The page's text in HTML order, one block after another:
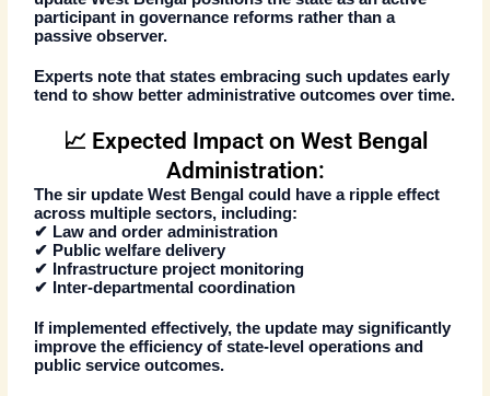
participant in governance reforms rather than a
passive observer.
Experts note that states embracing such updates early
tend to show better administrative outcomes over time.
📈 Expected Impact on West Bengal
Administration:
Thesir update West Bengal could have a ripple effect
across multiple sectors, including:
✔ Law and order administration
✔ Public welfare delivery
✔ Infrastructure project monitoring
✔ Inter-departmental coordination
If implemented effectively, the update may significantly
improve the efficiency of state-level operations and
public service outcomes.